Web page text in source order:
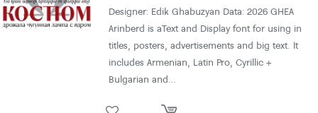
Designer: Edik Ghabuzyan Data: 2026 GHEA
Arinberd is aText and Display font for using in
titles, posters, advertisements and big text. It
includes Armenian, Latin Pro, Cyrillic +
Bulgarian and…